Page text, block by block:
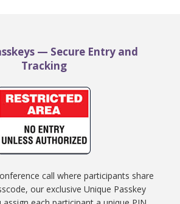
— Secure Entry and
Tracking
call where participants share
our exclusive Unique Passkey